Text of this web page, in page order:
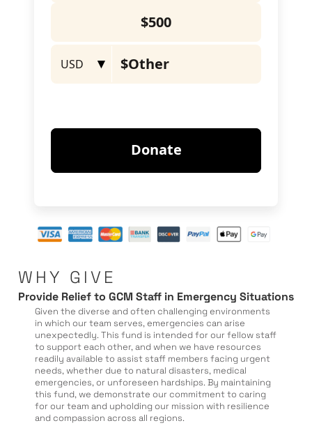
WHY GIVE
Provide Relief to GCM Staff in Emergency Situations
Given the diverse and often challenging environments
in which our team serves, emergencies can arise
unexpectedly. This fund is intended for our fellow staff
to support each other, and when we have resources
readily available to assist staff members facing urgent
needs, whether due to natural disasters, medical
emergencies, or unforeseen hardships. By maintaining
this fund, we demonstrate our commitment to caring
for our team and upholding our mission with resilience
and compassion across all regions.